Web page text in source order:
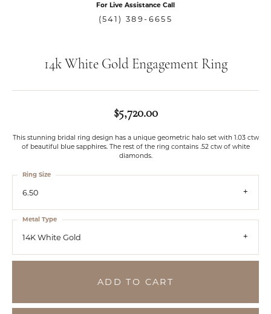
For Live Assistance Call
(541) 389-6655
14k White Gold Engagement Ring
$5,720.00
This stunning bridal ring design has a unique geometric halo set with 1.03 ctw
of beautiful blue sapphires. The rest of the ring contains .52 ctw of white
diamonds.
6.50
Ring Size
14K White Gold
Metal Type
ADD TO CART